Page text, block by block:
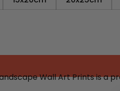
Wall Art Prints is a